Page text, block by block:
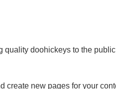
doohickeys to the
create new pages for your